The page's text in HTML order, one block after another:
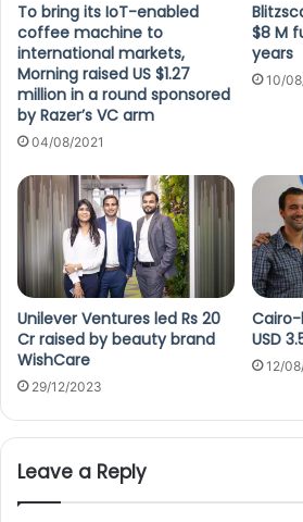
To bring its IoT-enabled
coffee machine to
international markets,
Morning raised US $1.27
million in a round sponsored
by Razer’s VC arm
04/08/2021
$8 M
years
10/
Unilever Ventures led Rs 20
Cr raised by beauty brand
WishCare
29/12/2023
Cairo-
USD
12/
Leave a Reply